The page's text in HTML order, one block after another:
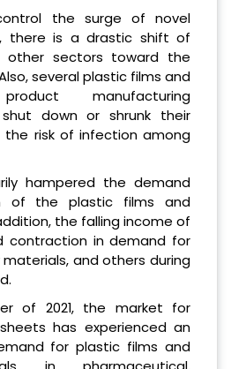
the surge of novel
there is a drastic shift of
other sectors toward the
several plastic films and
manufacturing
down or shrunk their
risk of infection among
hampered the demand
of the plastic films and
the falling income of
contraction in demand for
and others during
of 2021, the market for
has experienced an
for plastic films and